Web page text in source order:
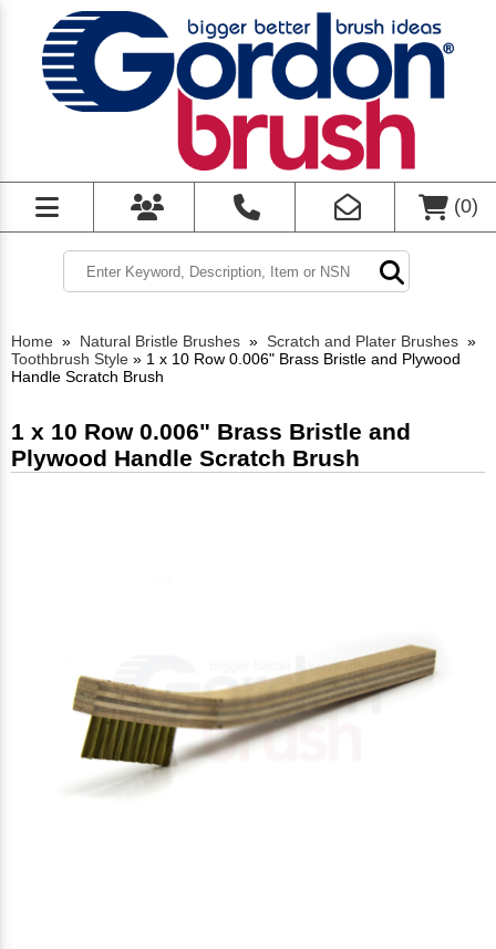
(0)
Home » Natural Bristle Brushes » Scratch and Plater Brushes »
Toothbrush Style » 1 x 10 Row 0.006" Brass Bristle and Plywood
Handle Scratch Brush
1 x 10 Row 0.006" Brass Bristle and
Plywood Handle Scratch Brush